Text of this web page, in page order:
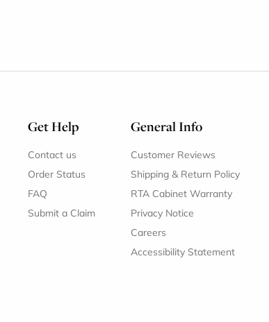
Get Help
Contact us
Order Status
FAQ
Submit a Claim
General Info
Customer Reviews
Shipping & Return Policy
RTA Cabinet Warranty
Privacy Notice
Careers
Accessibility Statement